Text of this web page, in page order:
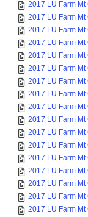
2017 LU Farm Mt
2017 LU Farm Mt
2017 LU Farm Mt
2017 LU Farm Mt
2017 LU Farm Mt
2017 LU Farm Mt
2017 LU Farm Mt
2017 LU Farm Mt
2017 LU Farm Mt
2017 LU Farm Mt
2017 LU Farm Mt
2017 LU Farm Mt
2017 LU Farm Mt
2017 LU Farm Mt
2017 LU Farm Mt
2017 LU Farm Mt
2017 LU Farm Mt